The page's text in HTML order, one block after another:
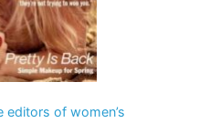
editors of women’s